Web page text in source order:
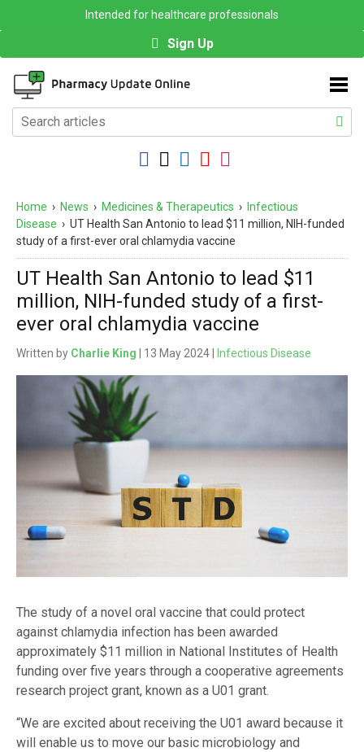
Intended for healthcare professionals
Sign Up
Home › News › Medicines & Therapeutics › Infectious
Disease › UT Health San Antonio to lead $11 million, NIH-funded
study of a first-ever oral chlamydia vaccine
UT Health San Antonio to lead $11
million, NIH-funded study of a first-
ever oral chlamydia vaccine
Written by Charlie King | 13 May 2024 | Infectious Disease
The study of a novel oral vaccine that could protect
against chlamydia infection has been awarded
approximately $11 million in National Institutes of Health
funding over five years through a cooperative agreements
research project grant, known as a U01 grant.
“We are excited about receiving the U01 award because it
will enable us to move our basic microbiology and